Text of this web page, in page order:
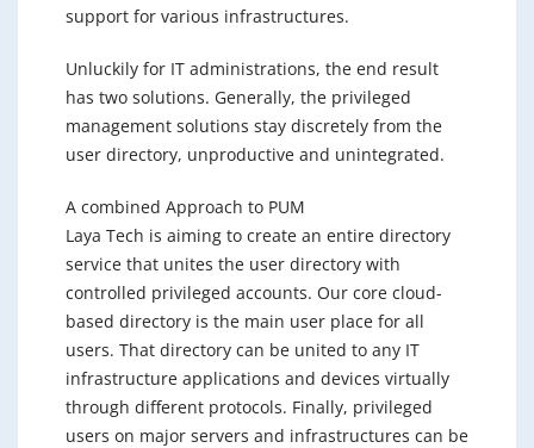
support for various infrastructures.
Unluckily for IT administrations, the end result
has two solutions. Generally, the privileged
management solutions stay discretely from the
user directory, unproductive and unintegrated.
A combined Approach to PUM
Laya Tech is aiming to create an entire directory
service that unites the user directory with
controlled privileged accounts. Our core cloud-
based directory is the main user place for all
users. That directory can be united to any IT
infrastructure applications and devices virtually
through different protocols. Finally, privileged
users on major servers and infrastructures can be